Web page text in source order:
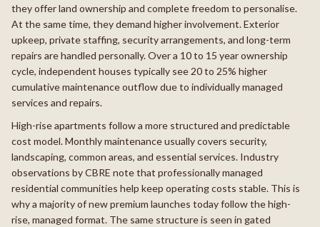
they offer land ownership and complete freedom to personalise.
At the same time, they demand higher involvement. Exterior
upkeep, private staffing, security arrangements, and long-term
repairs are handled personally. Over a 10 to 15 year ownership
cycle, independent houses typically see 20 to 25% higher
cumulative maintenance outflow due to individually managed
services and repairs.
High-rise apartments follow a more structured and predictable
cost model. Monthly maintenance usually covers security,
landscaping, common areas, and essential services. Industry
observations by CBRE note that professionally managed
residential communities help keep operating costs stable. This is
why a majority of new premium launches today follow the high-
rise, managed format. The same structure is seen in gated